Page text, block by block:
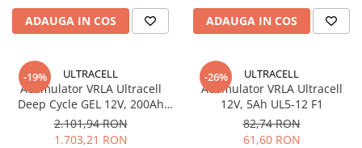
ADAUGA IN COS ADAUGA IN COS
-19% ULTRACELL
Acumulator VRLA Ultracell
Deep Cycle GEL 12V, 200Ah
UCG200-12
2.101,94 RON
1.703,21 RON
-26% ULTRACELL
Acumulator VRLA Ultracell
12V, 5Ah UL5-12 F1
82,74 RON
61,60 RON